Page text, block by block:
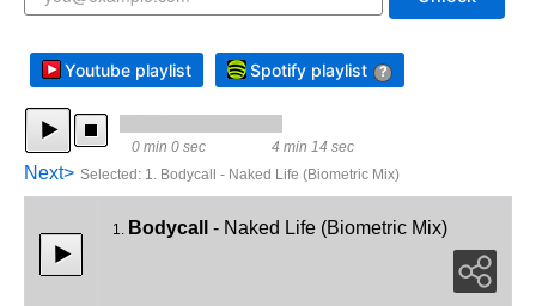
Youtube playlist Spotify playlist ?
Next> Selected: 1. Bodycall - Naked Life (Biometric Mix)
0 min 0 sec 4 min 14 sec
1. Bodycall - Naked Life (Biometric Mix)